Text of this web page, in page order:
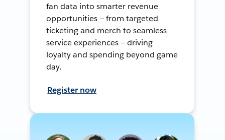
fan data into smarter revenue
opportunities — from targeted
ticketing and merch to seamless
service experiences — driving
loyalty and spending beyond game
day.
Register now